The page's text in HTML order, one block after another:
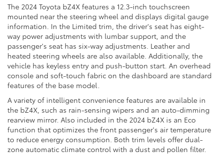
The 2024 Toyota bZ4X features a 12.3-inch touchscreen
mounted near the steering wheel and displays digital gauge
information. In the Limited trim, the driver's seat has eight-
way power adjustments with lumbar support, and the
passenger's seat has six-way adjustments. Leather and
heated steering wheels are also available. Additionally, the
vehicle has keyless entry and push-button start. An overhead
console and soft-touch fabric on the dashboard are standard
features of the base model.
A variety of intelligent convenience features are available in
the bZ4X, such as rain-sensing wipers and an auto-dimming
rearview mirror. Also included in the 2024 bZ4X is an Eco
function that optimizes the front passenger's air temperature
to reduce energy consumption. Both trim levels offer dual-
zone automatic climate control with a dust and pollen filter.